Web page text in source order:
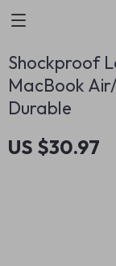
Shockproof
MacBook
Durable
US $30.97